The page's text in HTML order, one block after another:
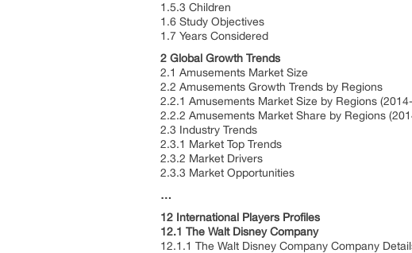
1.5.3 Children
1.6 Study Objectives
1.7 Years Considered
2 Global Growth Trends
2.1 Amusements Market Size
2.2 Amusements Growth Trends by Regions
2.2.1 Amusements Market Size by Regions
2.2.2 Amusements Market Share by Regions
2.3 Industry Trends
2.3.1 Market Top Trends
2.3.2 Market Drivers
2.3.3 Market Opportunities
…
12 International Players Profiles
12.1 The Walt Disney Company
12.1.1 The Walt Disney Company Company